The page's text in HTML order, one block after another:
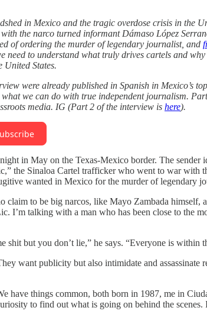
in Mexico and the tragic overdose crisis in the
the narco turned informant Dámaso López
of ordering the murder of legendary journalist, and
need to understand what truly drives cartels and
United States.
were already published in Spanish in
we can do with true independent journalism.
media. IG (Part 2 of the interview is here).
in May on the Texas-Mexico border. The
the Sinaloa Cartel trafficker who went to war with
wanted in Mexico for the murder of legendary
claim to be big narcos, like Mayo Zambada
I’m talking with a man who has been close to the
shit but you don’t lie,” he says. “Everyone is within
want publicity but also intimidate and
have things common, both born in 1987, me in
to find out what is going on behind the